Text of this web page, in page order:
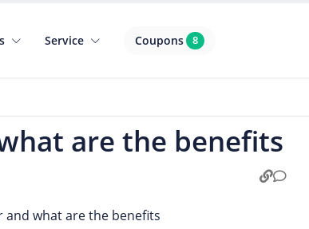
Service Coupons 8
are the benefits